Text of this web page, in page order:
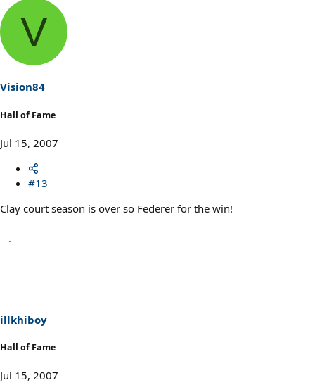
V
Vision84
Hall of Fame
Jul 15, 2007
#13
Clay court season is over so Federer for the win!
illkhiboy
Hall of Fame
Jul 15, 2007